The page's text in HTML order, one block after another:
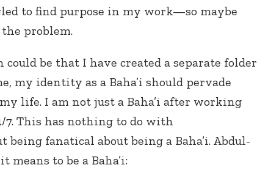
to find purpose in my work—so maybe
problem.
be that I have created a separate folder
my identity as a Baha’i should pervade
life. I am not just a Baha’i after working
7. This has nothing to do with
being fanatical about being a Baha’i. Abdul-
means to be a Baha’i: